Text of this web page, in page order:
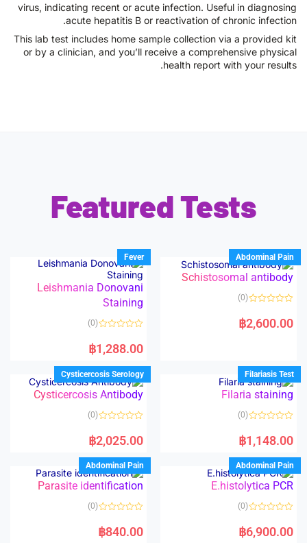
virus, indicating recent or acute infection. Useful in diagnosing
acute hepatitis B or reactivation of chronic infection.
This lab test includes home sample collection via a provided kit
or by a clinician, and you’ll receive a comprehensive physical
health report with your results.
Featured Tests
Abdominal Pain
Schistosomal antibody
a
t
u
t
o
f
5
(0)
฿2,600.00
Fever
Leishmania Donovani
Staining
a
t
d
0
o
u
f
(0)
฿1,288.00
Filariasis Test
Filaria staining
a
t
d
0
o
u
f
(0)
฿1,148.00
Cysticercosis Serology
Cysticercosis Antibody
a
t
d
0
o
u
f
(0)
฿2,025.00
Abdominal Pain
E.histolytica PCR
a
t
(0)
฿6,900.00
Abdominal Pain
Parasite identification
a
t
(0)
฿840.00